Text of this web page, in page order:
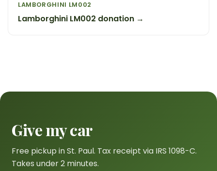
LAMBORGHINI LM002
Lamborghini LM002 donation →
Give my car
Free pickup in St. Paul. Tax receipt via IRS 1098-C.
Takes under 2 minutes.